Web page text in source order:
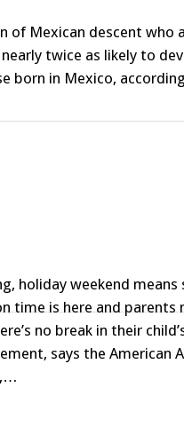
of Mexican descent who
nearly twice as likely to
born in Mexico,
holiday weekend means
time is here and parents
no break in their
says the American